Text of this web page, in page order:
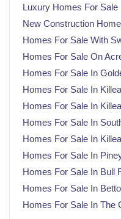
June 2025(21)
May 2025(22)
April 2025(22)
March 2025 (21)
February 2025(20)
January 2025(23)
December 2024(22)
November 2024(21)
October 2024(23)
September 2024 (21)
August 2024(22)
July 2024 (23)
June 2024(20)
Luxury Homes For Sale
New Construction
Homes For Sale With
Homes For Sale On
Homes For Sale In
Homes For Sale In
Homes For Sale In
Homes For Sale In
Homes For Sale In
Homes For Sale In
Homes For Sale In Bull
Homes For Sale In
Homes For Sale In The